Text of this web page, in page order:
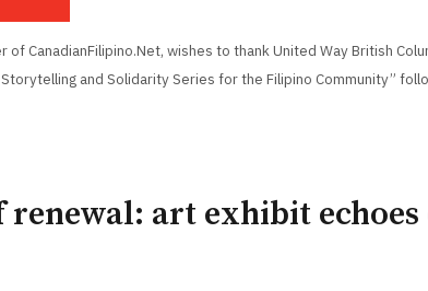
CanadianFilipino.Net, wishes to thank United Way British
and Solidarity Series for the Filipino Community”
renewal: art exhibit